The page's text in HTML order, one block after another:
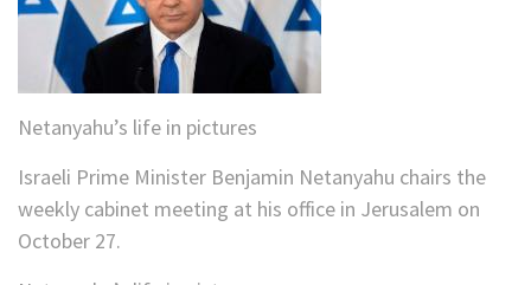
Netanyahu’s life in pictures
Israeli Prime Minister Benjamin Netanyahu chairs the
weekly cabinet meeting at his office in Jerusalem on
October 27.